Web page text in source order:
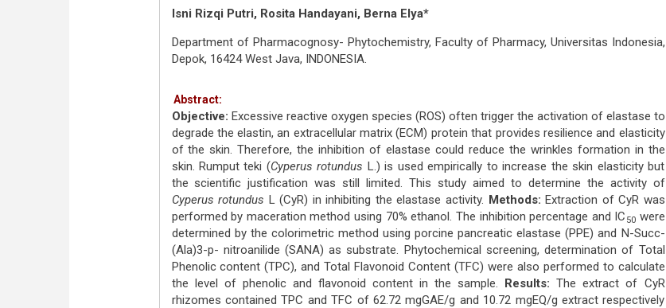
Isni Rizqi Putri, Rosita Handayani, Berna Elya*
Department of Pharmacognosy- Phytochemistry, Faculty of Pharmacy, Universitas Indonesia,
Depok, 16424 West Java, INDONESIA.
Abstract:
Objective: Excessive reactive oxygen species (ROS) often trigger the activation of elastase to
degrade the elastin, an extracellular matrix (ECM) protein that provides resilience and elasticity
of the skin. Therefore, the inhibition of elastase could reduce the wrinkles formation in the
skin. Rumput teki (Cyperus rotundus L.) is used empirically to increase the skin elasticity but
the scientific justification was still limited. This study aimed to determine the activity of
Cyperus rotundus L (CyR) in inhibiting the elastase activity. Methods: Extraction of CyR was
performed by maceration method using 70% ethanol. The inhibition percentage and IC 50were
determined by the colorimetric method using porcine pancreatic elastase (PPE) and N-Succ-
(Ala)3-p- nitroanilide (SANA) as substrate. Phytochemical screening, determination of Total
Phenolic content (TPC), and Total Flavonoid Content (TFC) were also performed to calculate
the level of phenolic and flavonoid content in the sample. Results: The extract of CyR
rhizomes contained TPC and TFC of 62.72 mgGAE/g and 10.72 mgEQ/g extract respectively